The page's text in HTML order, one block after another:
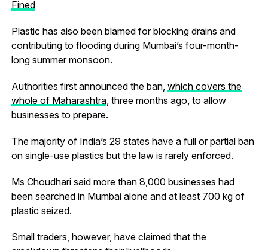
Fined
Plastic has also been blamed for blocking drains and
contributing to flooding during Mumbai’s four-month-
long summer monsoon.
Authorities first announced the ban, which covers the
whole of Maharashtra, three months ago, to allow
businesses to prepare.
The majority of India’s 29 states have a full or partial ban
on single-use plastics but the law is rarely enforced.
Ms Choudhari said more than 8,000 businesses had
been searched in Mumbai alone and at least 700 kg of
plastic seized.
Small traders, however, have claimed that the